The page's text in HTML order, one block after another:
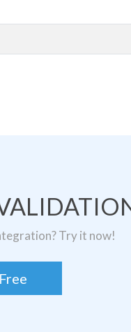
Try it now!